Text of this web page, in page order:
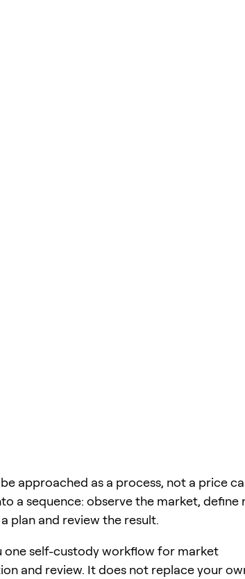
be approached as a process, not a price
a sequence: observe the market, define
plan and review the result.
one self-custody workflow for market
and review. It does not replace your